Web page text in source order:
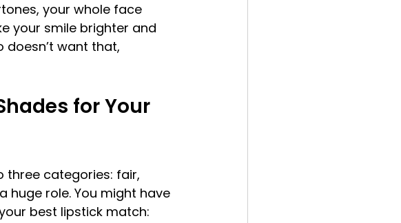
your whole face
your smile brighter and
want that,
for Your
three categories: fair,
huge role. You might have
best lipstick match: